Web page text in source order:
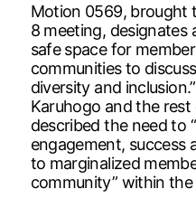
Motion 0569, brought
8 meeting, designates
safe space for
communities to
diversity and
Karuhogo and the
described the need to
engagement, success
to marginalized
community” within